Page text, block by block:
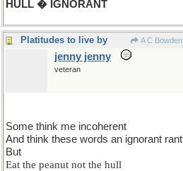
HULL � IGNORANT
Platitudes to live by A C Bowden
jenny jenny
veteran
Some think me incoherent
And think these words an ignorant rant
But
Eat the peanut not the hull